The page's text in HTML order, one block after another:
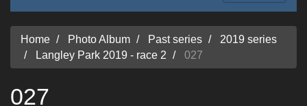
Home Photo Album Past series
2019 series
Langley Park 2019 - race 2
027
027